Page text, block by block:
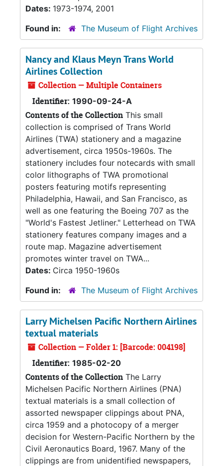
Dates: 1973-1974, 2001
Found in:
The Museum of Flight Archives
Nancy and Klaus Meyn Trans World
Airlines Collection
Collection — Multiple Containers
Identifier: 1990-09-24-A
Contents of the Collection This small
collection is comprised of Trans World
Airlines (TWA) stationery and a magazine
advertisement, circa 1950s-1960s. The
stationery includes four notecards with small
color lithographs of TWA promotional
posters featuring motifs representing
Philadelphia, Hawaii, and San Francisco, as
well as one featuring the Boeing 707 as the
"World's Fastest Jetliner." Letterhead on TWA
stationery features company images and a
route map. Magazine advertisement
promotes winter travel on TWA...
Dates: Circa 1950-1960s
Found in:
The Museum of Flight Archives
Larry Michelsen Pacific Northern Airlines
textual materials
Collection — Folder 1: [Barcode: 004198]
Identifier: 1985-02-20
Contents of the Collection The Larry
Michelsen Pacific Northern Airlines (PNA)
textual materials is a small collection of
assorted newspaper clippings about PNA,
circa 1959 and a photocopy of a merger
decision for Western-Pacific Northern by the
Civil Aeronautics Board, 1967. Many of the
clippings are from unidentified newspapers,